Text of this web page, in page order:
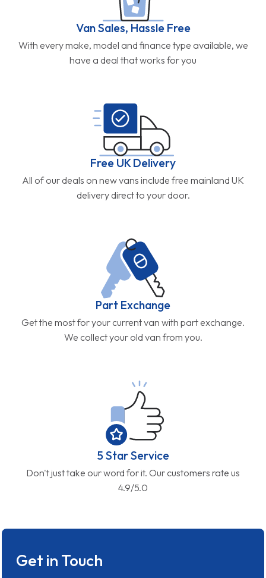
Van Sales, Hassle Free
With every make, model and finance type available, we
have a deal that works for you
Free UK Delivery
All of our deals on new vans include free mainland UK
delivery direct to your door.
Part Exchange
Get the most for your current van with part exchange.
We collect your old van from you.
5 Star Service
Don't just take our word for it. Our customers rate us
4.9/5.0
Get in Touch